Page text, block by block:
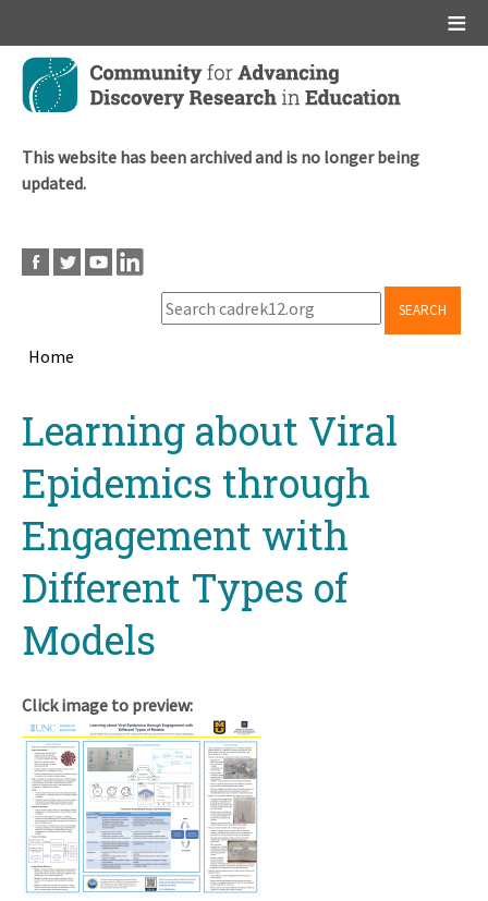
Skip
main
This website has been archived and is no longer being
updated.
SEARCH
Home
topLearning about Viral
Epidemics through
Engagement with
Different Types of
Models
Click image to preview: